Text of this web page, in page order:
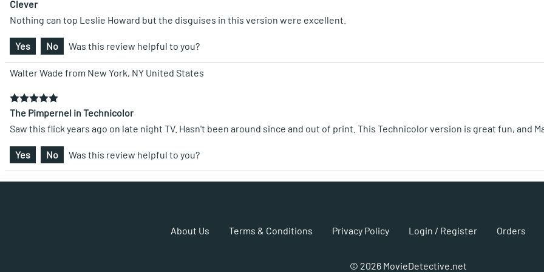
Clever
Nothing can top Leslie Howard but the disguises in this version were excellent.
Yes No Was this review helpful to you?
Walter Wade from New York, NY United States
The Pimpernel in Technicolor
Saw this flick years ago on late night TV. Hasn't been around since and out of print. This Technicolor version is great fun, and
Yes No Was this review helpful to you?
About Us Terms & Conditions Privacy Policy Login / Register Orders
© 2026 MovieDetective.net